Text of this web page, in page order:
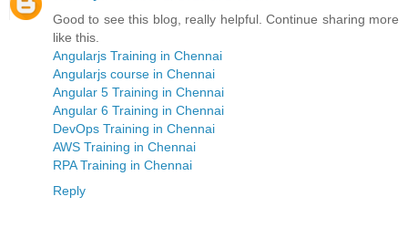
Good to see this blog, really helpful. Continue sharing more
like this.
Angularjs Training in Chennai
Angularjs course in Chennai
Angular 5 Training in Chennai
Angular 6 Training in Chennai
DevOps Training in Chennai
AWS Training in Chennai
RPA Training in Chennai
Reply